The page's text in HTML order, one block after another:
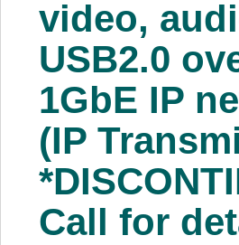
View Cart
video,
USB2.0
1GbE IP
(IP
Call for